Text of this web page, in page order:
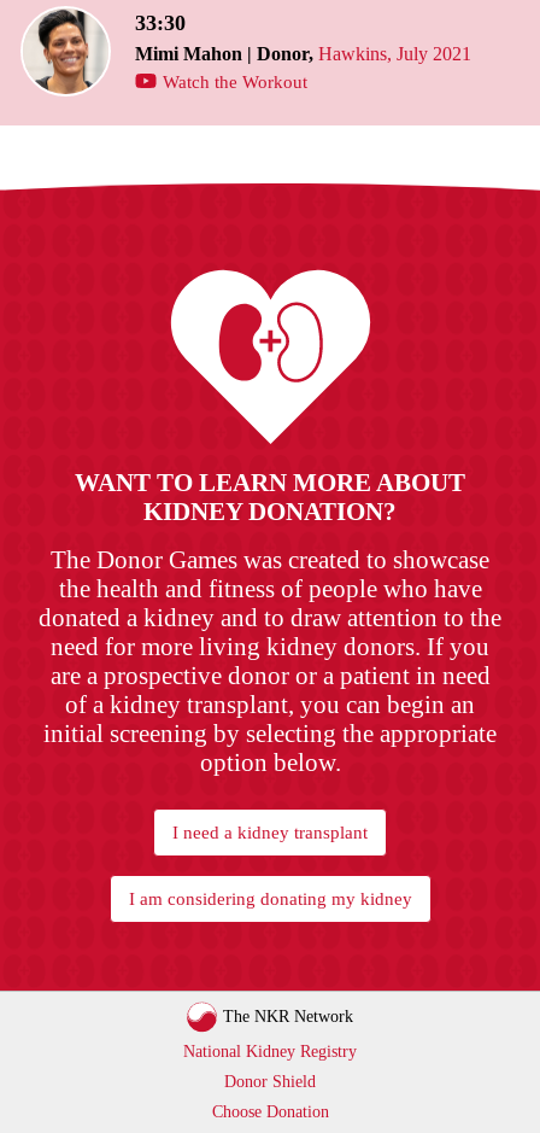
33:30
Mimi Mahon | Donor, Hawkins, July 2021
Watch the Workout
WANT TO LEARN MORE ABOUT
KIDNEY DONATION?
The Donor Games was created to showcase
the health and fitness of people who have
donated a kidney and to draw attention to the
need for more living kidney donors. If you
are a prospective donor or a patient in need
of a kidney transplant, you can begin an
initial screening by selecting the appropriate
option below.
I need a kidney transplant
I am considering donating my kidney
The NKR Network
National Kidney Registry
Donor Shield
Choose Donation